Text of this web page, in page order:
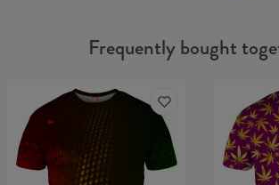
Frequently bought